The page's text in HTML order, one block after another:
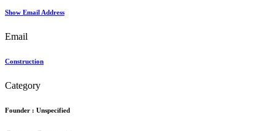
Show Email Address
Email
Construction
Category
Founder : Unspecified